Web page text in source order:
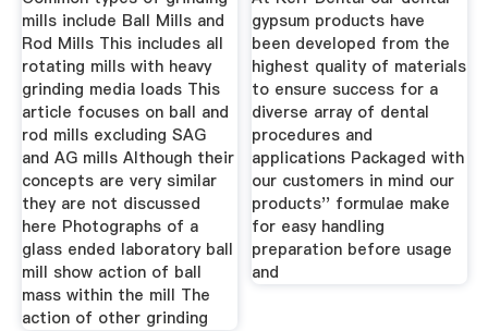
mills include Ball Mills and
Rod Mills This includes all
rotating mills with heavy
grinding media loads This
article focuses on ball and
rod mills excluding SAG
and AG mills Although their
concepts are very similar
they are not discussed
here Photographs of a
glass ended laboratory ball
mill show action of ball
mass within the mill The
action of other grinding
gypsum products have
been developed from the
highest quality of materials
to ensure success for a
diverse array of dental
procedures and
applications Packaged with
our customers in mind our
products'' formulae make
for easy handling
preparation before usage
and